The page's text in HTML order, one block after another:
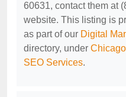
60631, contact them at
website. This listing is
as part of our Digital
directory, under
SEO Services.